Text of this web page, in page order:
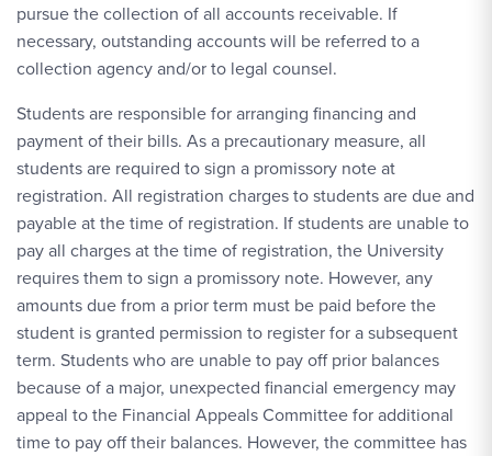
pursue the collection of all accounts receivable. If
necessary, outstanding accounts will be referred to a
collection agency and/or to legal counsel.
Students are responsible for arranging financing and
payment of their bills. As a precautionary measure, all
students are required to sign a promissory note at
registration. All registration charges to students are due and
payable at the time of registration. If students are unable to
pay all charges at the time of registration, the University
requires them to sign a promissory note. However, any
amounts due from a prior term must be paid before the
student is granted permission to register for a subsequent
term. Students who are unable to pay off prior balances
because of a major, unexpected financial emergency may
appeal to the Financial Appeals Committee for additional
time to pay off their balances. However, the committee has